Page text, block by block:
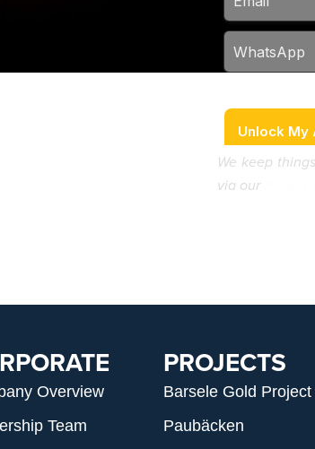
We keep
via our
Overview
Team
PROJECTS
Barsele Gold Project
Paubäcken